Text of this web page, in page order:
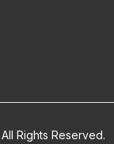
Rights Reserved.